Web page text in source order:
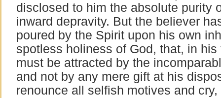
disclosed to him the absolute purity
inward depravity. But the believer
poured by the Spirit upon his own
spotless holiness of God, that, in
must be attracted by the
and not by any mere gift at his
renounce all selfish motives and cry,